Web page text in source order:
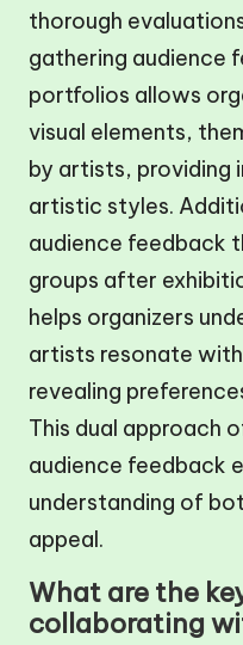
thorough
gathering audience
portfolios allows
visual elements,
by artists, providing
artistic styles.
audience feedback
groups after
helps organizers
artists resonate
revealing
This dual approach
audience feedback
understanding of
appeal.
What are the
collaborating